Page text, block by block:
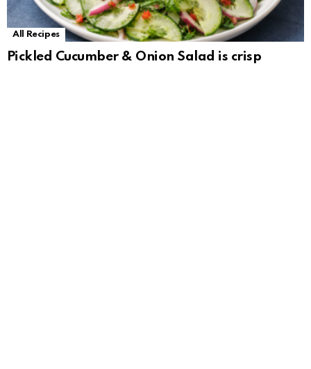
All Recipes
Pickled Cucumber & Onion Salad is crisp